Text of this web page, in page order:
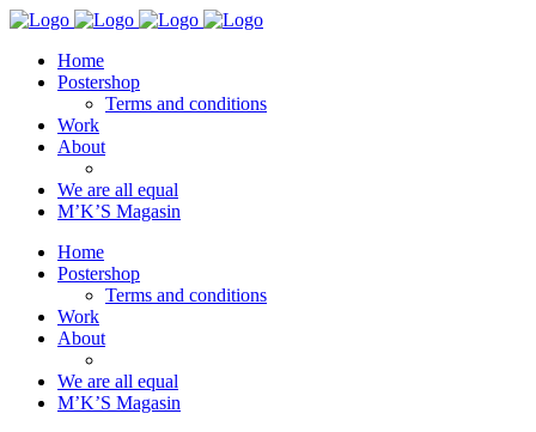
Home
Postershop
Terms and conditions
Work
About
We are all equal
M’K’S Magasin
Home
Postershop
Terms and conditions
Work
About
We are all equal
M’K’S Magasin